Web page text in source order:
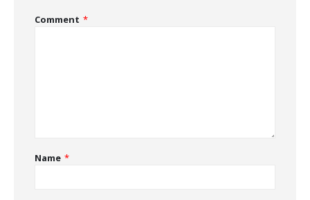
Comment *
Name *